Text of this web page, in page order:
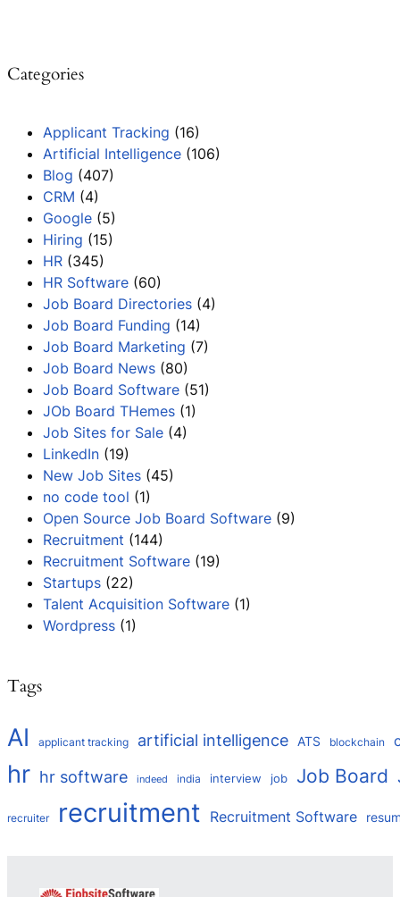
Categories
Applicant Tracking (16)
Artificial Intelligence (106)
Blog (407)
CRM (4)
Google (5)
Hiring (15)
HR (345)
HR Software (60)
Job Board Directories (4)
Job Board Funding (14)
Job Board Marketing (7)
Job Board News (80)
Job Board Software (51)
JOb Board THemes (1)
Job Sites for Sale (4)
LinkedIn (19)
New Job Sites (45)
no code tool (1)
Open Source Job Board Software (9)
Recruitment (144)
Recruitment Software (19)
Startups (22)
Talent Acquisition Software (1)
Wordpress (1)
Tags
AI applicant tracking artificial intelligence ATS blockchain
hr hr software indeed india interview job Job Board
recruiter recruitment Recruitment Software